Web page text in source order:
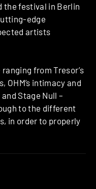
the festival in Berlin
edge
artists
from Tresor’s
OHM’s intimacy and
Stage Null –
to the different
in order to properly